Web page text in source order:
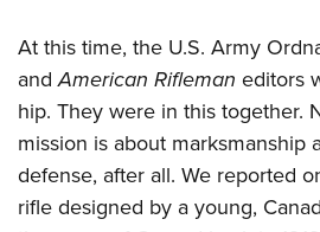
At this time, the U.S. Army
andAmerican Rifleman editors
hip. They were in this together.
mission is about marksmanship
defense, after all. We reported
rifle designed by a young,